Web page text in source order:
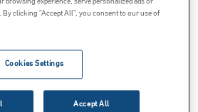
AG LIME
are two categories of agricultural
of agricultural lime reflect the mineral
browsing experience, serve personalized ads or
clicking “Accept All”, you consent to our use of
Cookies Settings
Accept All